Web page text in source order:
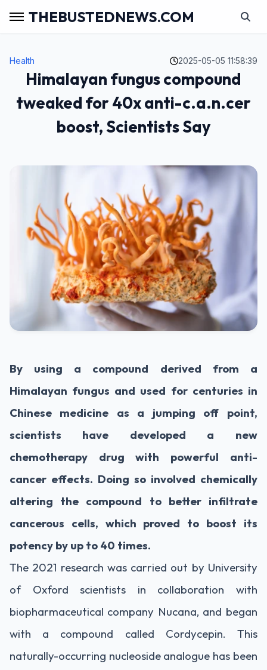
THEBUSTEDNEWS.COM
Health 2025-05-05 11:58:39
Himalayan fungus compound
tweaked for 40x anti-c.a.n.cer
boost, Scientists Say
By using a compound derived from a
Himalayan fungus and used for centuries in
Chinese medicine as a jumping off point,
scientists have developed a new
chemotherapy drug with powerful anti-
cancer effects. Doing so involved chemically
altering the compound to better infiltrate
cancerous cells, which proved to boost its
potency by up to 40 times.
The 2021 research was carried out by University
of Oxford scientists in collaboration with
biopharmaceutical company Nucana, and began
with a compound called Cordycepin. This
naturally-occurring nucleoside analogue has been